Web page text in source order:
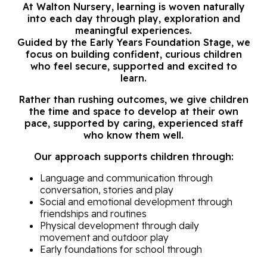
At Walton Nursery, learning is woven naturally
into each day through play, exploration and
meaningful experiences.
Guided by the Early Years Foundation Stage, we
focus on building confident, curious children
who feel secure, supported and excited to
learn.
Rather than rushing outcomes, we give children
the time and space to develop at their own
pace, supported by caring, experienced staff
who know them well.
Our approach supports children through:
Language and communication through
conversation, stories and play
Social and emotional development through
friendships and routines
Physical development through daily
movement and outdoor play
Early foundations for school through